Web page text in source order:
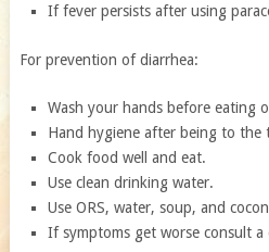
If fever persists after using
For prevention of diarrhea:
Wash your hands before eating
Hand hygiene after being to the
Cook food well and eat.
Use clean drinking water.
Use ORS, water, soup, and
If symptoms get worse consult a